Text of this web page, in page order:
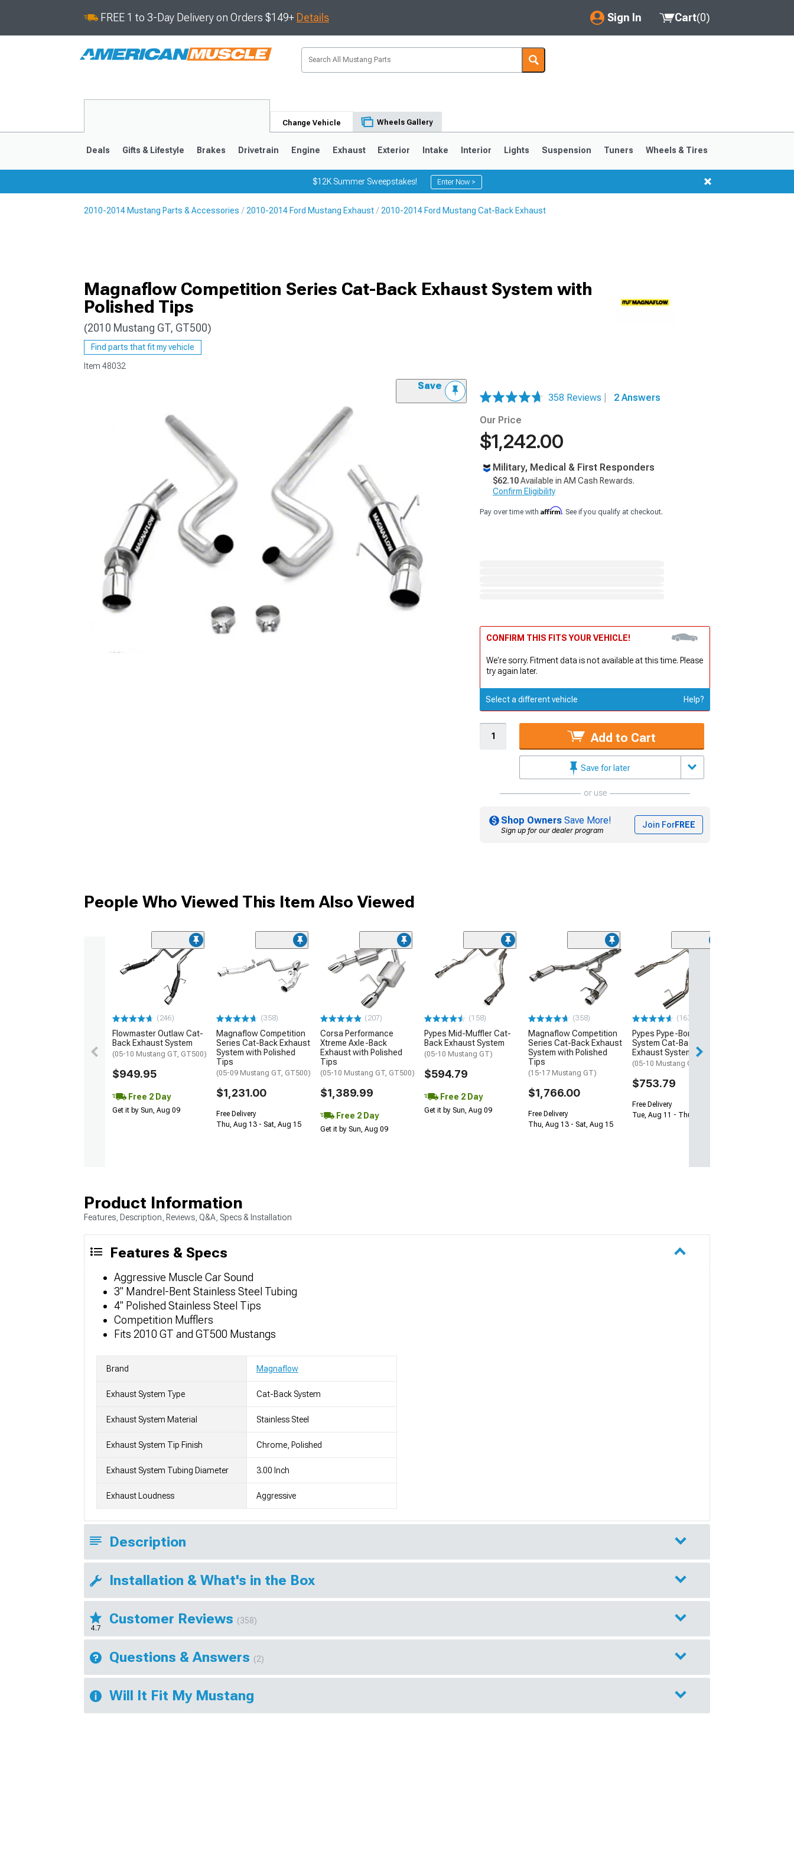
FREE 1 to 3-Day Delivery on Orders $149+ Details Sign In
My Account
Saved Products
Cart(0)
Change Vehicle Wheels Gallery
1979-1993
Deals Gifts & Lifestyle Brakes Drivetrain Engine Exhaust Exterior Intake Interior Lights Suspension Tuners Wheels & Tires
$12K Summer Sweepstakes! Enter Now >
2010-2014 Mustang Parts & Accessories 2010-2014 Ford Mustang Exhaust 2010-2014 Ford Mustang Cat-Back Exhaust
Magnaflow Competition Series Cat-Back Exhaust System with
Polished Tips
(2010 Mustang GT, GT500)
Find parts that fit my vehicle
Item 48032
Save
358 Reviews
2 Answers
Our Price
$1,242.00
Military, Medical & First Responders
$62.10Available in AM Cash Rewards.
Confirm Eligibility
Pay over time with Affirm. See if you qualify at checkout.
CONFIRM THIS FITS YOUR VEHICLE!
We're sorry. Fitment data is not available at this time. Please
try again later.
Select a different vehicle Help?
Add to Cart
Save for later
or use
Shop Owners Save More!
Sign up for our dealer program
Join ForFREE
People Who Viewed This Item Also Viewed
(246)
Flowmaster Outlaw Cat-
Back Exhaust System
(05-10 Mustang GT, GT500)
$949.95
Free 2 Day
Get it by Sun, Aug 09
(358)
Magnaflow Competition
Series Cat-Back Exhaust
System with Polished
Tips
(05-09 Mustang GT, GT500)
$1,231.00
Free Delivery
Thu, Aug 13 - Sat, Aug 15
(207)
Corsa Performance
Xtreme Axle-Back
Exhaust with Polished
Tips
(05-10 Mustang GT, GT500)
$1,389.99
Free 2 Day
Get it by Sun, Aug 09
(158)
Pypes Mid-Muffler Cat-
Back Exhaust System
(05-10 Mustang GT)
$594.79
Free 2 Day
Get it by Sun, Aug 09
(358)
Magnaflow Competition
Series Cat-Back Exhaust
System with Polished
Tips
(15-17 Mustang GT)
$1,766.00
Free Delivery
Thu, Aug 13 - Sat, Aug 15
(163)
Pypes Pype-Bomb Super
System Cat-Back
Exhaust System
(05-10 Mustang GT)
$753.79
Free Delivery
Tue, Aug 11 - Thu, Aug 13
Product Information
Features, Description, Reviews, Q&A, Specs & Installation
Features & Specs
Aggressive Muscle Car Sound
3" Mandrel-Bent Stainless Steel Tubing
4" Polished Stainless Steel Tips
Competition Mufflers
Fits 2010 GT and GT500 Mustangs
Brand Magnaflow
Exhaust System Type Cat-Back System
Exhaust System Material Stainless Steel
Exhaust System Tip Finish Chrome, Polished
Exhaust System Tubing Diameter 3.00 Inch
Exhaust Loudness Aggressive
Description
Installation & What's in the Box
4.7
Customer Reviews (358)
Questions & Answers (2)
Will It Fit My Mustang